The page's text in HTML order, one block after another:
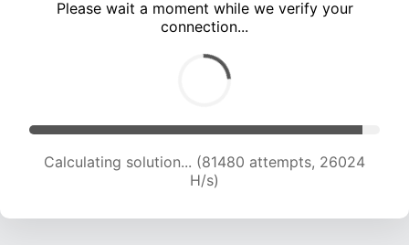
Please wait a moment while we verify your
connection...
Calculating solution... (81480 attempts, 26024
H/s)